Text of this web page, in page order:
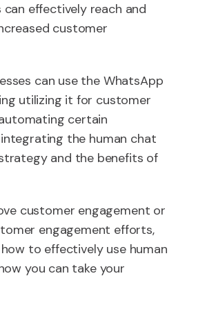
effectively reach and
customer
can use the WhatsApp
utilizing it for customer
certain
the human chat
and the benefits of
customer engagement or
engagement efforts,
to effectively use human
you can take your